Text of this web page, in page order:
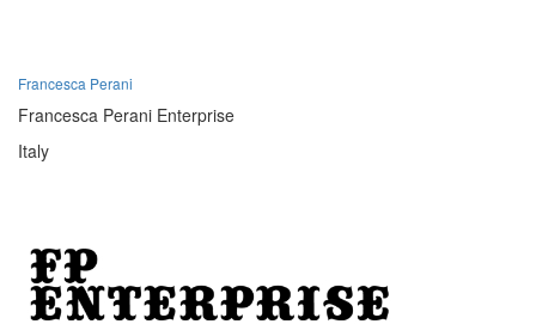
Francesca Perani
Francesca Perani Enterprise
Italy